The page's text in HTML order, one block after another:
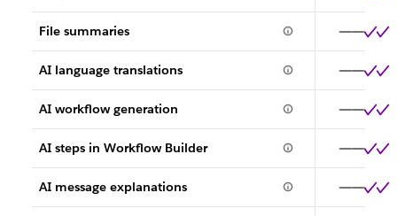
File summaries
AI language translations
AI workflow generation
AI steps in Workflow Builder
AI message explanations